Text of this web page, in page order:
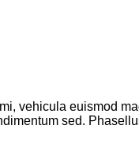
vehicula euismod
sed.